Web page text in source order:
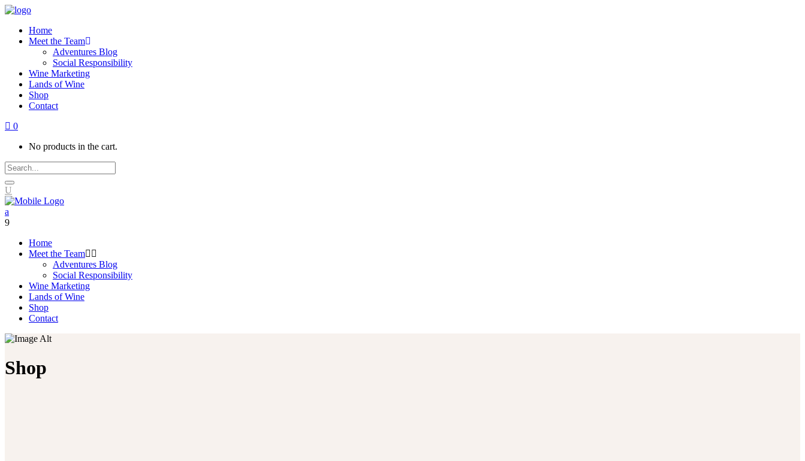
Home
Meet the Team
Adventures Blog
Social Responsibility
Wine Marketing
Lands of Wine
Shop
Contact
0
No products in the cart.
Home
Meet the Team
Adventures Blog
Social Responsibility
Wine Marketing
Lands of Wine
Shop
Contact
Shop